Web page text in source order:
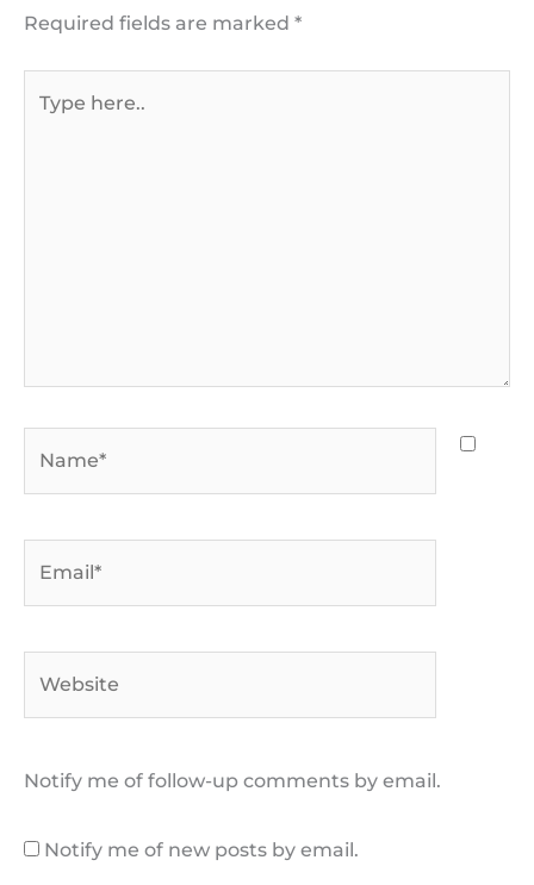
Required fields are marked *
Notify me of follow-up comments by email.
Notify me of new posts by email.